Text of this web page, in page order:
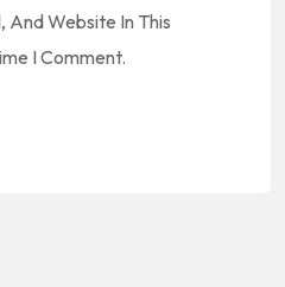
And Website In This
I Comment.